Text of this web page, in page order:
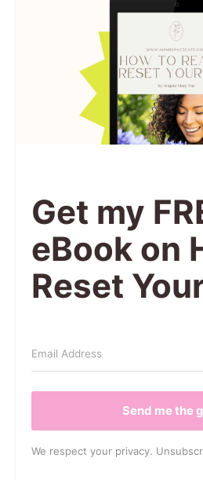
Get my
eBook on
Reset
Send me the
We respect your privacy.